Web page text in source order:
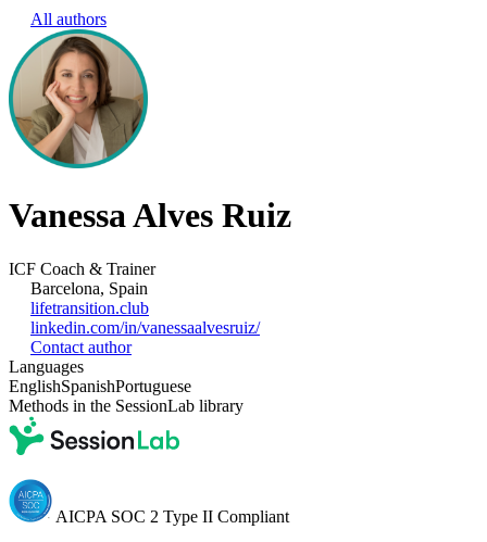
All authors
Vanessa Alves Ruiz
ICF Coach & Trainer
Barcelona, Spain
lifetransition.club
linkedin.com/in/vanessaalvesruiz/
Contact author
Languages
EnglishSpanishPortuguese
Methods in the SessionLab library
AICPA SOC 2 Type II Compliant